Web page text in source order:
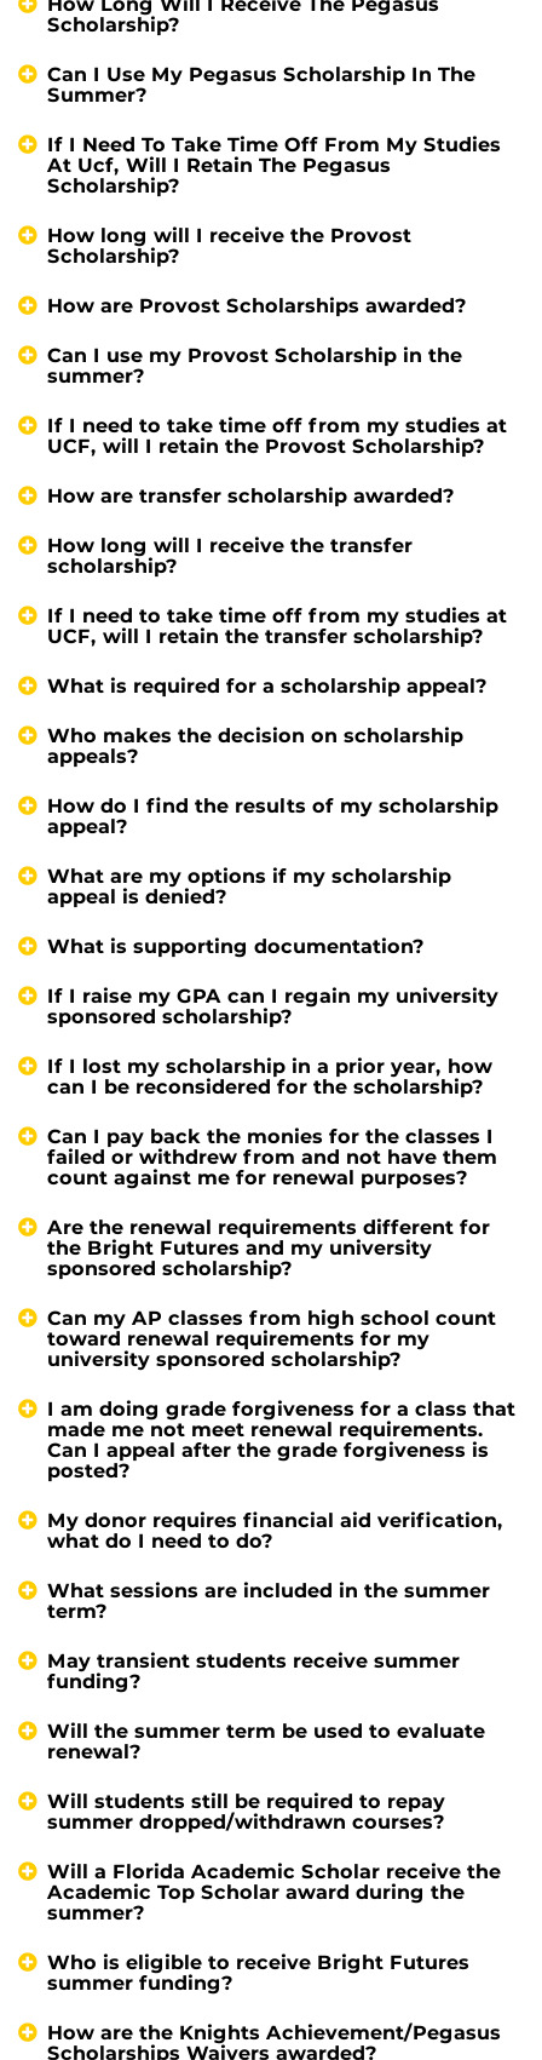
Scholarship?
Can I Use My Pegasus Scholarship In The
Summer?
If I Need To Take Time Off From My Studies
At Ucf, Will I Retain The Pegasus
Scholarship?
How long will I receive the Provost
Scholarship?
How are Provost Scholarships awarded?
Can I use my Provost Scholarship in the
summer?
If I need to take time off from my studies at
UCF, will I retain the Provost Scholarship?
How are transfer scholarship awarded?
How long will I receive the transfer
scholarship?
If I need to take time off from my studies at
UCF, will I retain the transfer scholarship?
What is required for a scholarship appeal?
Who makes the decision on scholarship
appeals?
How do I find the results of my scholarship
appeal?
What are my options if my scholarship
appeal is denied?
What is supporting documentation?
If I raise my GPA can I regain my university
sponsored scholarship?
If I lost my scholarship in a prior year, how
can I be reconsidered for the scholarship?
Can I pay back the monies for the classes I
failed or withdrew from and not have them
count against me for renewal purposes?
Are the renewal requirements different for
the Bright Futures and my university
sponsored scholarship?
Can my AP classes from high school count
toward renewal requirements for my
university sponsored scholarship?
I am doing grade forgiveness for a class that
made me not meet renewal requirements.
Can I appeal after the grade forgiveness is
posted?
My donor requires financial aid verification,
what do I need to do?
What sessions are included in the summer
term?
May transient students receive summer
funding?
Will the summer term be used to evaluate
renewal?
Will students still be required to repay
summer dropped/withdrawn courses?
Will a Florida Academic Scholar receive the
Academic Top Scholar award during the
summer?
Who is eligible to receive Bright Futures
summer funding?
How are the Knights Achievement/Pegasus
Scholarships Waivers awarded?